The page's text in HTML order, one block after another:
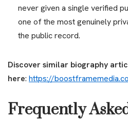
never given a single verified
one of the most genuinely
the public record.
Discover similar biography
here: https://
Frequently